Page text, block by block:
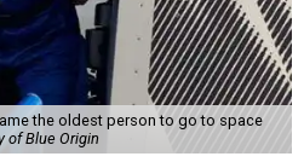
the oldest person to go to space
of Blue Origin